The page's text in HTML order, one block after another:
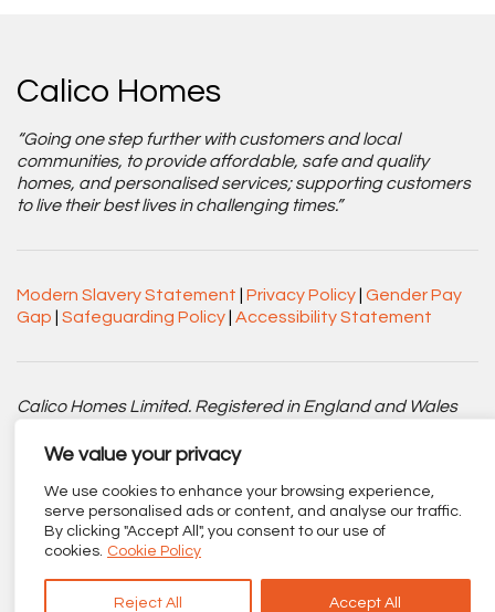
We value your privacy
We use cookies to enhance your browsing experience,
serve personalised ads or content, and analyse our traffic.
By clicking "Accept All", you consent to our use of
cookies. Cookie Policy
Reject All Accept All
Calico Homes
“Going one step further with customers and local
communities, to provide affordable, safe and quality
homes, and personalised services; supporting customers
to live their best lives in challenging times.”
Modern Slavery Statement Privacy Policy Gender Pay
Gap
Safeguarding Policy Accessibility Statement
Calico Homes Limited. Registered in England and Wales
Lancashire BB11 2ED.
Part ofThe Calico Group.